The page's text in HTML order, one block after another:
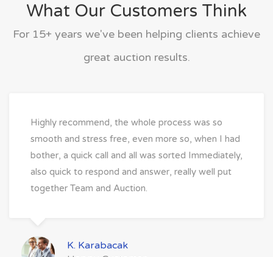
What Our Customers Think
For 15+ years we've been helping clients achieve
great auction results.
Highly recommend, the whole process was so
smooth and stress free, even more so, when I had
bother, a quick call and all was sorted Immediately,
also quick to respond and answer, really well put
together Team and Auction.
K. Karabacak